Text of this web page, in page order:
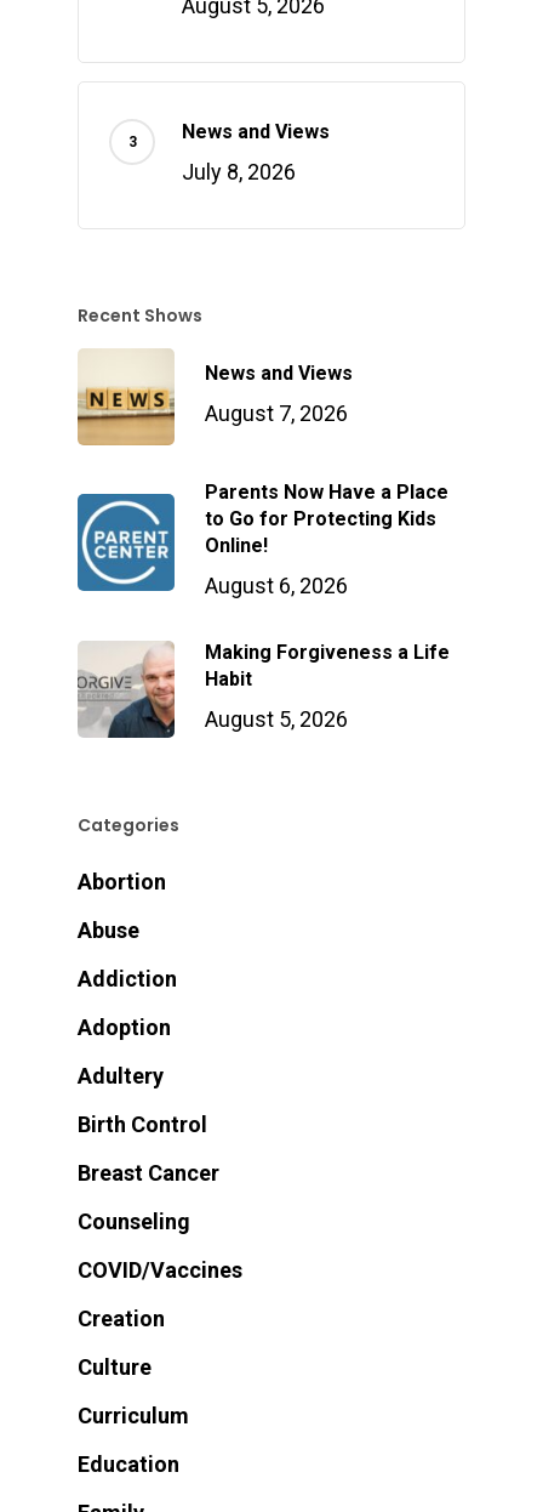
August 5, 2026
News and Views
July 8, 2026
Recent Shows
News and Views
August 7, 2026
Parents Now Have a Place
to Go for Protecting Kids
Online!
August 6, 2026
Making Forgiveness a Life
Habit
August 5, 2026
Categories
Abortion
Abuse
Addiction
Adoption
Adultery
Birth Control
Breast Cancer
Counseling
COVID/Vaccines
Creation
Culture
Curriculum
Education